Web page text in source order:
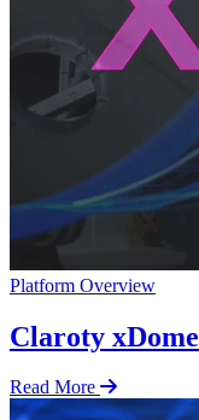
Platform Overview
Claroty xDome
Read More